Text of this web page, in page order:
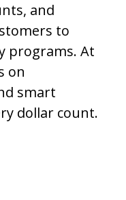
and
to
programs. At
on
smart
dollar count.